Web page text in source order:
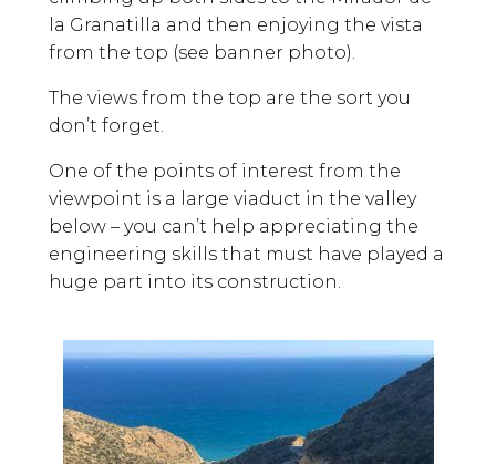
la Granatilla and then enjoying the vista
from the top (see banner photo).
The views from the top are the sort you
don’t forget.
One of the points of interest from the
viewpoint is a large viaduct in the valley
below – you can’t help appreciating the
engineering skills that must have played a
huge part into its construction.